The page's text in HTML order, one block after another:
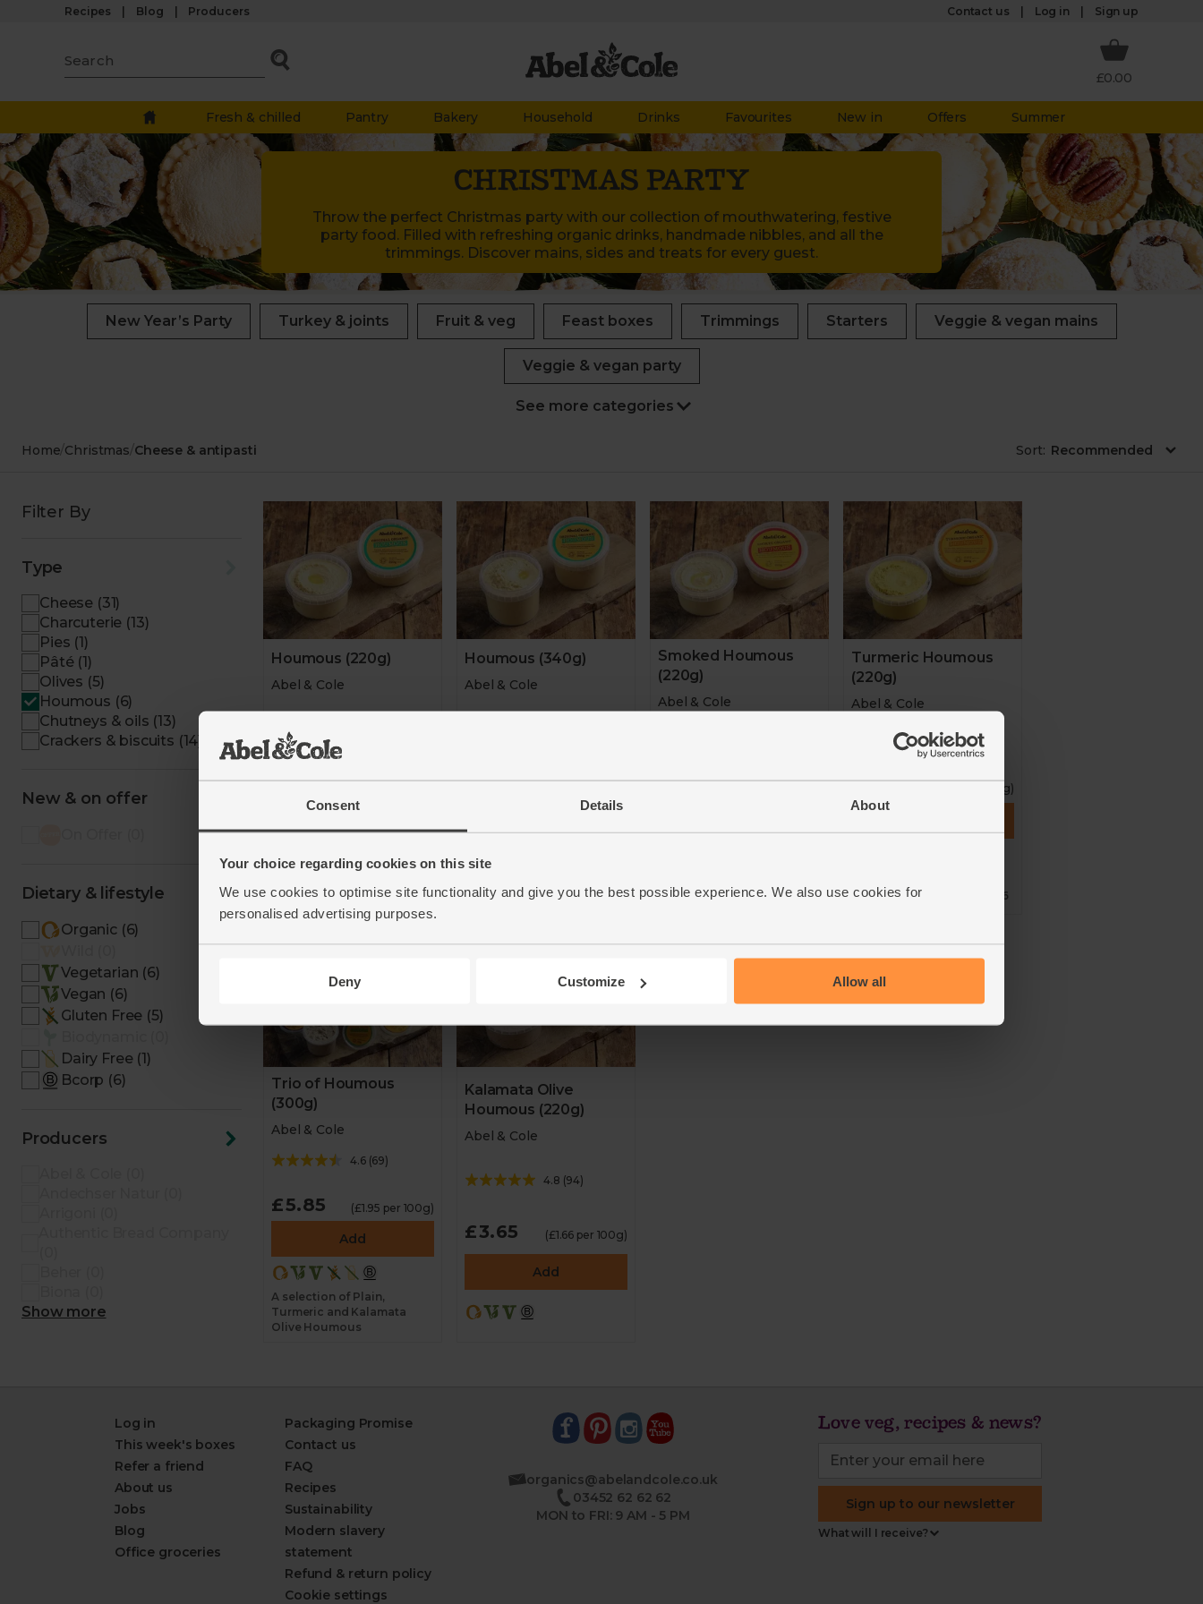
Consent Details About
Your choice regarding cookies on this site
We use cookies to optimise site functionality and give you the best possible experience. We also use cookies for
personalised advertising purposes.
Deny Customize Allow all
Recipes Blog Producers Contact us Log in Sign up
£0.00
Fresh & chilled Pantry Bakery Household Drinks Favourites New in Offers Summer
CHRISTMAS PARTY
Throw the perfect Christmas party with our collection of mouthwatering, festive
party food. Filled with refreshing organic drinks, handmade nibbles, and all the
trimmings. Discover mains, sides and treats for every guest.
New Year’s Party Turkey & joints Fruit & veg Feast boxes Trimmings Starters Veggie & vegan mains
Veggie & vegan party
Gifts Hampers
Home/ Christmas/ Cheese & antipasti Sort:
Filter By
Type
Cheese (31)
Charcuterie (13)
Pies (1)
Pâté (1)
Olives (5)
Houmous (6)
Chutneys & oils (13)
Crackers & biscuits (14)
New & on offer
Dietary & lifestyle
Organic (6)
Vegetarian (6)
Vegan (6)
Gluten Free (5)
Dairy Free (1)
Bcorp (6)
Producers
Show more
Houmous (220g)
Abel & Cole
£3.25
Add
Taste of the West Gold
running.
Houmous (340g)
Abel & Cole
Taste of the West Gold
running.
Smoked Houmous
(220g)
Abel & Cole
£3.65 (£1.66 per 100g)
2019. Taste of the West Gold
Award Winner
Turmeric Houmous
(220g)
Abel & Cole
4.8(132)
£3.65 (£1.66 per 100g)
Organic Market Award 2016
Trio of Houmous
(300g)
Abel & Cole
4.6(69)
£5.85 (£1.95 per 100g)
Add
A selection of Plain,
Turmeric and Kalamata
Olive Houmous
Kalamata Olive
Houmous (220g)
Abel & Cole
4.8 (94)
£3.65 (£1.66 per 100g)
Add
Log in
This week's boxes
Refer a friend
About us
Jobs
Blog
Office groceries
Packaging Promise
Contact us
FAQ
Recipes
Sustainability
Modern slavery
statement
Refund & return policy
Cookie settings
organics@abelandcole.co.uk
03452 62 62 62
MON to FRI: 9 AM - 5 PM
Love veg, recipes & news?
Sign up to our newsletter
What will I receive?